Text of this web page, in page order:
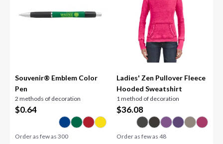
Souvenir® Emblem Color
Pen
2 methods of decoration
$0.64
Order as few as300
Ladies' Zen Pullover Fleece
Hooded Sweatshirt
1 method of decoration
$36.08
Order as few as 48